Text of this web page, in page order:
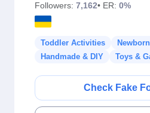
Followers: 7,162• ER: 0%
Toddler Activities
Handmade & DIY
Toys &
Check Fake